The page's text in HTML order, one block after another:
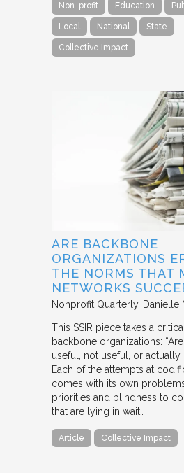
Non-profit Education
Local National State
Collective Impact
ARE BACKBONE
ORGANIZATIONS
THE NORMS THAT
NETWORKS
Nonprofit Quarterly Danielle
This SSIR piece takes a
backbone organizations:
useful, not useful, or actually
Each of the attempts at
comes with its own
priorities and blindness to
that are lying in wait…
Article Collective Impact